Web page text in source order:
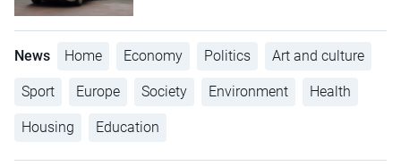
News Home Economy Politics Art and culture
Sport Europe Society Environment Health
Housing Education